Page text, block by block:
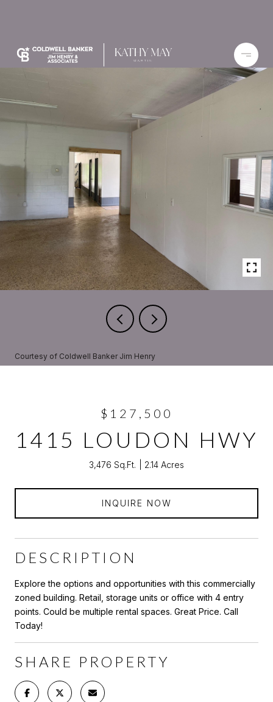
Courtesy of Coldwell Banker Jim Henry
$127,500
1415 LOUDON HWY
3,476 Sq.Ft. 2.14 Acres
INQUIRE NOW
DESCRIPTION
Explore the options and opportunities with this commercially
zoned building. Retail, storage units or office with 4 entry
points. Could be multiple rental spaces. Great Price. Call
Today!
SHARE PROPERTY